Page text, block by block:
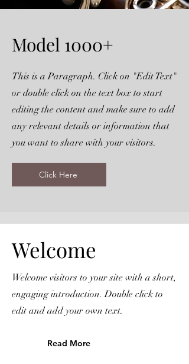
Model 1000+
This is a Paragraph. Click on "Edit Text"
or double click on the text box to start
editing the content and make sure to add
any relevant details or information that
you want to share with your visitors.
Click Here
Welcome
Welcome visitors to your site with a short,
engaging introduction. Double click to
edit and add your own text.
Read More